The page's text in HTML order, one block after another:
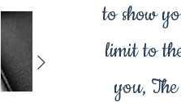
to show
limit to
you,